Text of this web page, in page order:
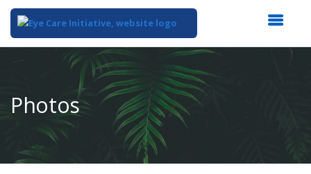
Content
Photos